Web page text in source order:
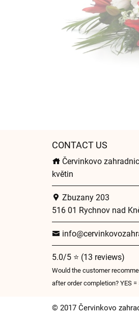
CONTACT US
Červinkovo
květin
Zbuzany 203
516 01 Rychnov nad
5.0/5 ⭐ (13 reviews)
Would the customer
after order completion? YES =
© 2017 Červinkovo